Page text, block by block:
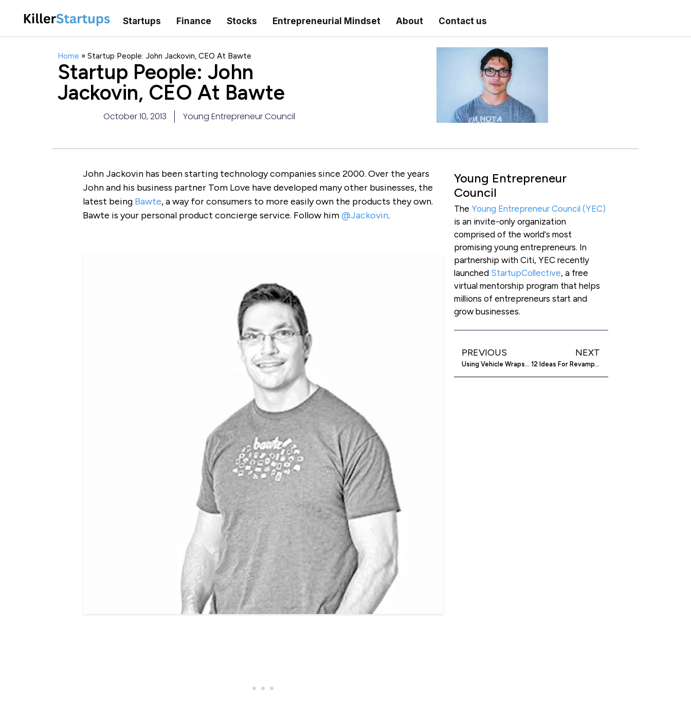
Startups Finance Stocks Entrepreneurial Mindset About Contact us
Home » Startup People: John Jackovin, CEO At Bawte
Startup People: John
Jackovin, CEO At Bawte
October 10, 2013 Young Entrepreneur Council
John Jackovin has been starting technology companies since 2000. Over the years
John and his business partner Tom Love have developed many other businesses, the
latest being Bawte, a way for consumers to more easily own the products they own.
Bawte is your personal product concierge service. Follow him@Jackovin.
Young Entrepreneur
Council
TheYoung Entrepreneur Council (YEC)
is an invite-only organization
comprised of the world's most
promising young entrepreneurs. In
partnership with Citi, YEC recently
launched StartupCollective, a free
virtual mentorship program that helps
millions of entrepreneurs start and
grow businesses.
PREVIOUS
Using Vehicle Wraps To Advertise Your Company
NEXT
12 Ideas For Revamping Your Boring Company Blog